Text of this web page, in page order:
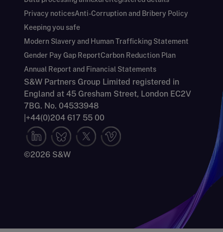
Privacy noticesAnti-Corruption and Bribery Policy
Keeping you safe
Modern Slavery and Human Trafficking Statement
Gender Pay Gap ReportCarbon Reduction Plan
Annual Report and Financial Statements
S&W Partners Group Limited registered in
England at 45 Gresham Street, London EC2V
7BG. No. 04533948
+44(0)204 617 55 00
©2026 S&W